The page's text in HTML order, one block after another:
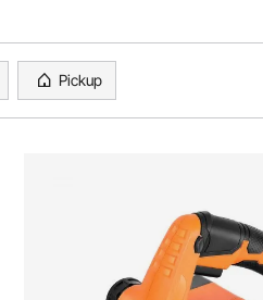
Pickup